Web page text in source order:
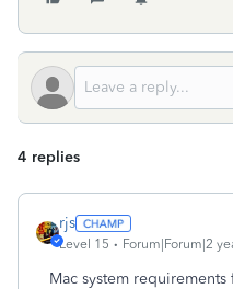
4 replies
rjs
Level 15 Forum|Forum|2
Mac system requirements